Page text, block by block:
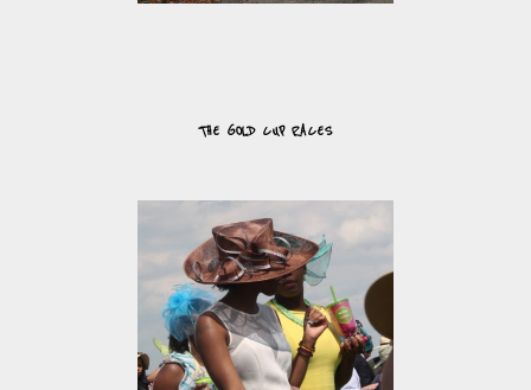
THE GOLD CUP RACES